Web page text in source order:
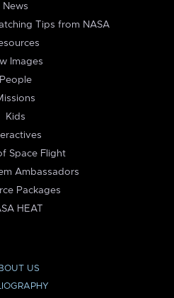
News
Tips from NASA
Images
People
Kids
Space Flight
Ambassadors
Packages
HEAT
US